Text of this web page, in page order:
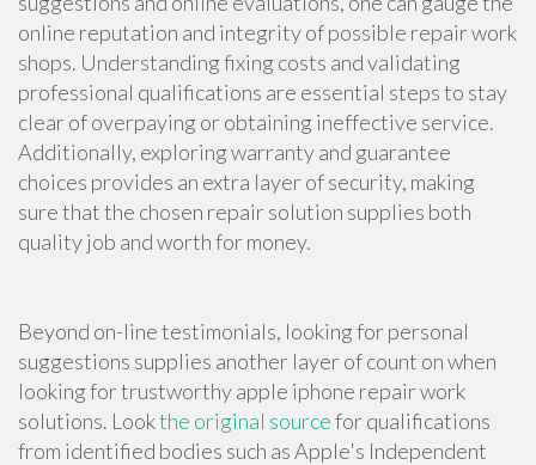
online reputation and integrity of possible repair work
shops. Understanding fixing costs and validating
professional qualifications are essential steps to stay
clear of overpaying or obtaining ineffective service.
Additionally, exploring warranty and guarantee
choices provides an extra layer of security, making
sure that the chosen repair solution supplies both
quality job and worth for money.
Beyond on-line testimonials, looking for personal
suggestions supplies another layer of count on when
looking for trustworthy apple iphone repair work
solutions. Lookthe original sourcefor qualifications
from identified bodies such as Apple's Independent